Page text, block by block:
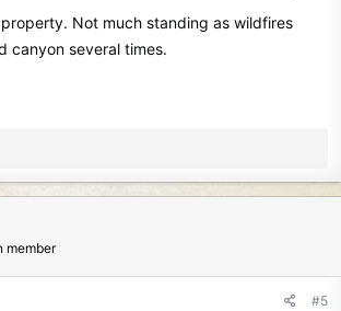
Not much standing as wildfires
canyon several times.
member
#5